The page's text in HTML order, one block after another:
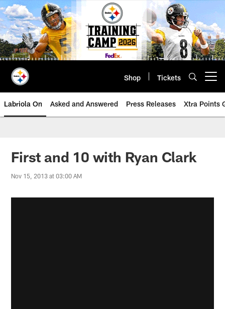
Skip
to
main
content
Shop Tickets
Labriola On Asked and Answered Press Releases Xtra Points
First and 10 with Ryan Clark
Nov 15, 2013 at 03:00 AM